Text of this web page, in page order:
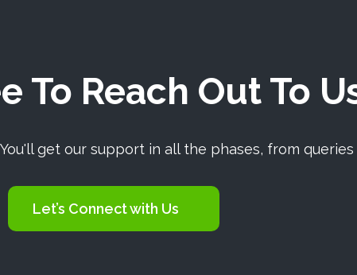
To Reach Out To
get our support in all the phases, from
Let’s Connect with Us